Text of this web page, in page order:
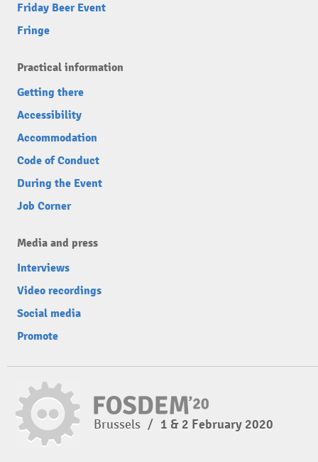
Friday Beer Event
Fringe
Practical information
Getting there
Accessibility
Accommodation
Code of Conduct
During the Event
Job Corner
Media and press
Interviews
Video recordings
Social media
Promote
Brussels / 1 & 2 February 2020